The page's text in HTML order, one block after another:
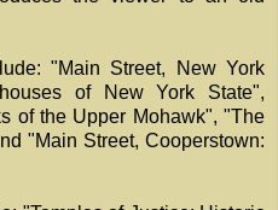
"Main Street, New York
of New York State",
of the Upper Mohawk", "The
"Main Street, Cooperstown: